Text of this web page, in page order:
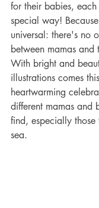
for their babies,
special way!
universal: there's no
between mamas and
With bright and
illustrations comes
heartwarming
different mamas and
find, especially those
sea.